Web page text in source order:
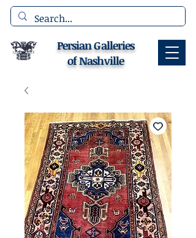
Persian Galleries
of Nashville